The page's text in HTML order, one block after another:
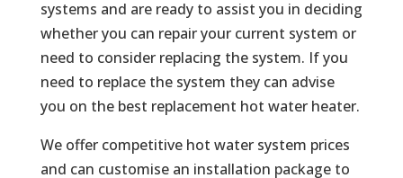
systems and are ready to assist you in deciding
whether you can repair your current system or
need to consider replacing the system. If you
need to replace the system they can advise
you on the best replacement hot water heater.
We offer competitive hot water system prices
and can customise an installation package to